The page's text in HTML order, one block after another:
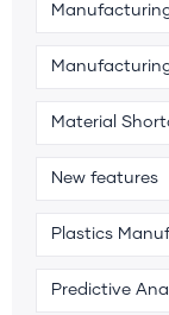
Material
New features
Plastics
Predictive